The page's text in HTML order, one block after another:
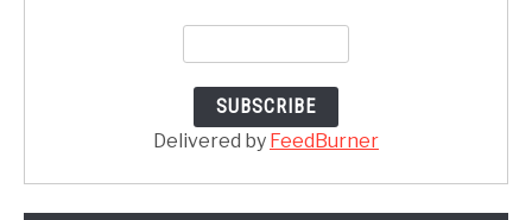
Delivered by FeedBurner